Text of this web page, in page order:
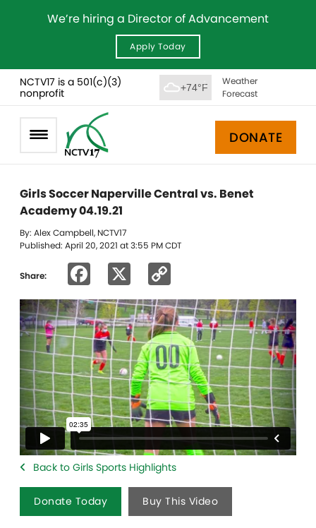
We’re hiring a Director of Advancement
Apply Today
NCTV17 is a 501(c)(3)
nonprofit
+74°F
Weather
Forecast
DONATE
Girls Soccer Naperville Central vs. Benet
Academy 04.19.21
By: Alex Campbell, NCTV17
Published: April 20, 2021 at 3:55 PM CDT
Share: Facebook
Link
Back to Girls Sports Highlights
Donate Today Buy This Video